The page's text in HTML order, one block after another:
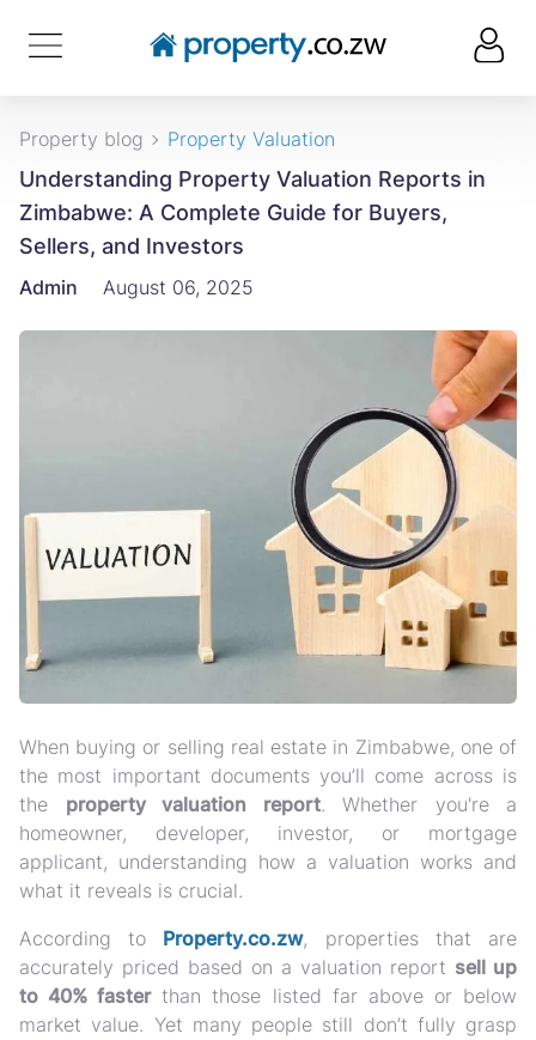
Property blog Property Valuation
Understanding Property Valuation Reports in
Zimbabwe: A Complete Guide for Buyers,
Sellers, and Investors
Admin August 06, 2025
When buying or selling real estate in Zimbabwe, one of
the most important documents you’ll come across is
the property valuation report. Whether you're a
homeowner, developer, investor, or mortgage
applicant, understanding how a valuation works and
what it reveals is crucial.
According to Property.co.zw, properties that are
accurately priced based on a valuation report sell up
to 40% fasterthan those listed far above or below
market value. Yet many people still don’t fully grasp